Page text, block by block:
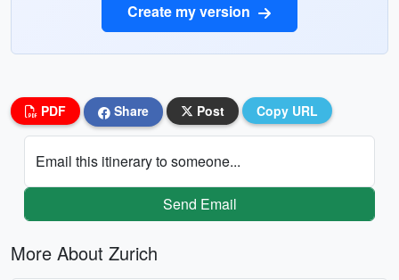
Create my version
PDF Share Post Copy URL
Email this itinerary to someone...
Send Email
More About Zurich